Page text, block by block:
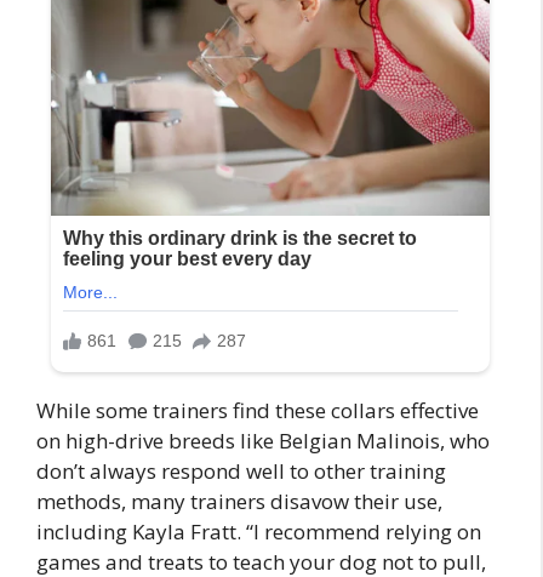
While some trainers find these collars effective
on high-drive breeds like Belgian Malinois, who
don’t always respond well to other training
methods, many trainers disavow their use,
including Kayla Fratt. “I recommend relying on
games and treats to teach your dog not to pull,